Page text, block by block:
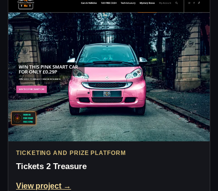
TICKETING AND PRIZE PLATFORM
Tickets 2 Treasure
View project →